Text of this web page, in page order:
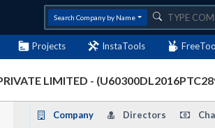
Search Company by Name
Projects InstaTools
LIMITED -
Company Directors